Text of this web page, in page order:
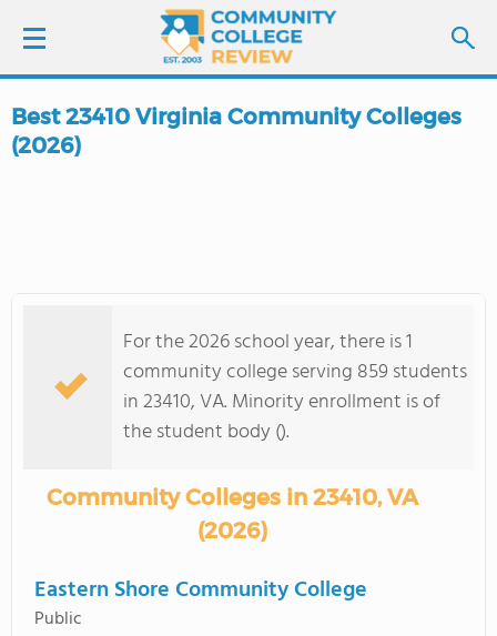
LOGIN
COLLEGE GUIDE
Best 23410 Virginia Community Colleges
(2026)
For the 2026 school year, there is 1
community college serving 859 students
in 23410, VA. Minority enrollment is of
the student body ().
Community Colleges in 23410, VA
(2026)
Eastern Shore Community College
Public